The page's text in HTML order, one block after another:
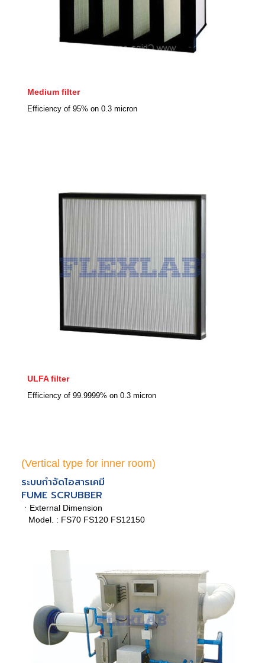
Medium filter
Efficiency of 95% on 0.3 micron
ULFA filter
Efficiency of 99.9999% on 0.3 micron
(Vertical type for inner room)
ระบบกำจัดไอสารเคมี
FUME SCRUBBER
ㆍExternal Dimension
Model. : FS70 FS120 FS12150